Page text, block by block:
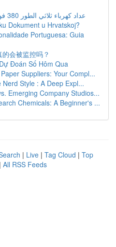
عداد كهرباء ثلاثي الطور 380 فولت مصر: دليل شامل
Dokument u Hrvatskoj?
Portuguesa: Guia
会被监控吗？
Đoán Số Hôm Qua
Suppliers: Your Compl...
Style : A Deep Expl...
Emerging Company Studios...
Chemicals: A Beginner's ...
| Live | Tag Cloud | Top
| All RSS Feeds